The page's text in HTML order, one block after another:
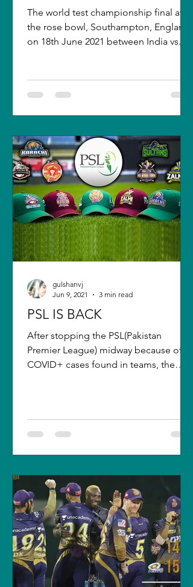
The world test championship final at
the rose bowl, Southampton, England,
on 18th June 2021 between India vs.
PSL IS BACK
After stopping the PSL(Pakistan
Premier League) midway because of
COVID+ cases found in teams, the
gulshanvj
Jun 9, 2021
3 min read